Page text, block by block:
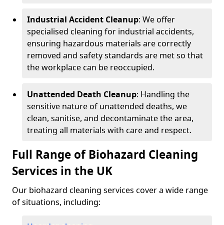
Industrial Accident Cleanup: We offer
specialised cleaning for industrial accidents,
ensuring hazardous materials are correctly
removed and safety standards are met so that
the workplace can be reoccupied.
Unattended Death Cleanup: Handling the
sensitive nature of unattended deaths, we
clean, sanitise, and decontaminate the area,
treating all materials with care and respect.
Full Range of Biohazard Cleaning
Services in the UK
Our biohazard cleaning services cover a wide range
of situations, including: